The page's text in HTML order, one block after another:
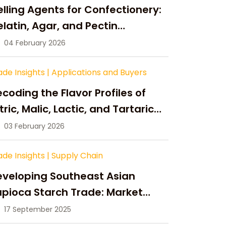
Agents for Confectionery:
Agar, and Pectin
04 February 2026
Insights | Applications and Buyers
the Flavor Profiles of
Malic, Lactic, and Tartaric
03 February 2026
Insights | Supply Chain
Southeast Asian
Starch Trade: Market
Supply Changes,
17 September 2025